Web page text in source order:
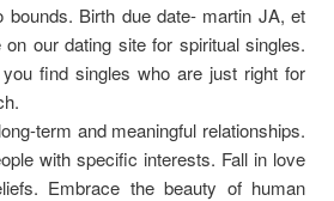
Birth due date- martin JA, et
our dating site for spiritual singles.
find singles who are just right for
term and meaningful relationships.
with specific interests. Fall in love
Embrace the beauty of human